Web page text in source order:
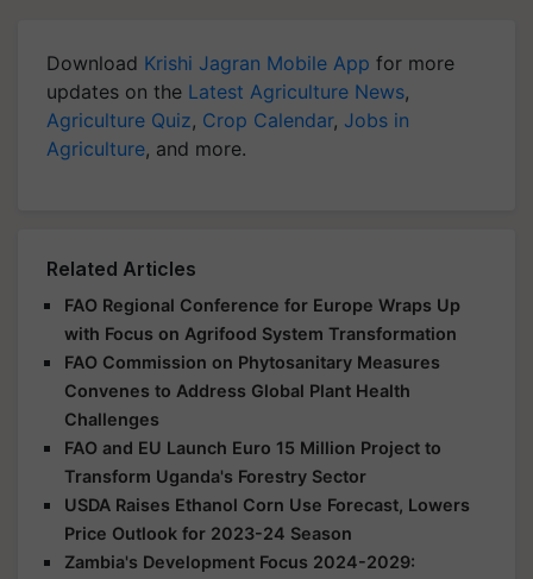
Download Krishi Jagran Mobile App for more
updates on the Latest Agriculture News,
Agriculture Quiz, Crop Calendar, Jobs in
Agriculture, and more.
Related Articles
FAO Regional Conference for Europe Wraps Up
with Focus on Agrifood System Transformation
FAO Commission on Phytosanitary Measures
Convenes to Address Global Plant Health
Challenges
FAO and EU Launch Euro 15 Million Project to
Transform Uganda's Forestry Sector
USDA Raises Ethanol Corn Use Forecast, Lowers
Price Outlook for 2023-24 Season
Zambia's Development Focus 2024-2029: